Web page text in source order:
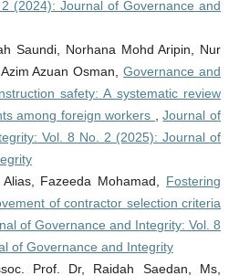
(2024): Journal of Governance and
Saundi, Norhana Mohd Aripin, Nur
Azuan Osman,Governance and
safety: A systematic review
among foreign workers
,Journal of
Vol. 8 No. 2 (2025): Journal of
Fazeeda Mohamad, Fostering
of contractor selection criteria
of Governance and Integrity: Vol. 8
of Governance and Integrity
Prof. Dr, Raidah Saedan, Ms,